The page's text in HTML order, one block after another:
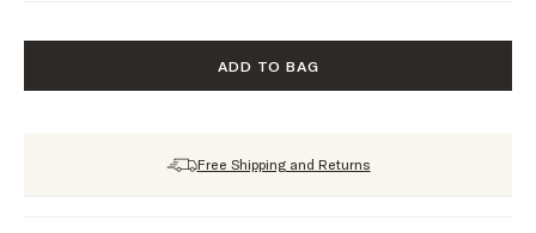
ADD TO BAG
Free Shipping and Returns